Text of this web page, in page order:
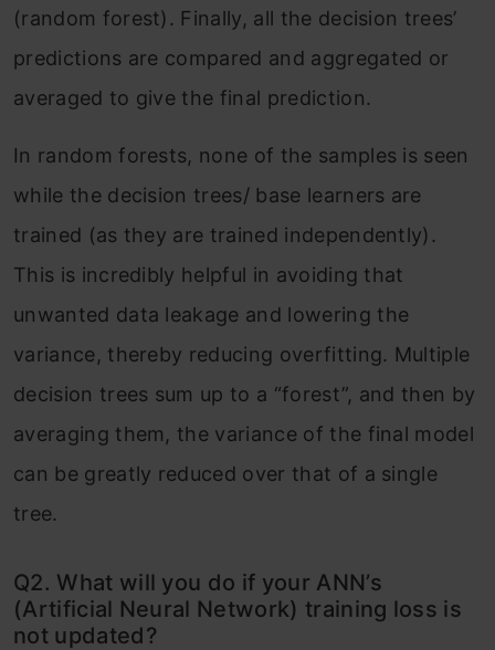
(random forest). Finally, all the decision trees’
predictions are compared and aggregated or
averaged to give the final prediction.
In random forests, none of the samples is seen
while the decision trees/ base learners are
trained (as they are trained independently).
This is incredibly helpful in avoiding that
unwanted data leakage and lowering the
variance, thereby reducing overfitting. Multiple
decision trees sum up to a “forest”, and then by
averaging them, the variance of the final model
can be greatly reduced over that of a single
tree.
Q2. What will you do if your ANN’s
(Artificial Neural Network) training loss is
not updated?